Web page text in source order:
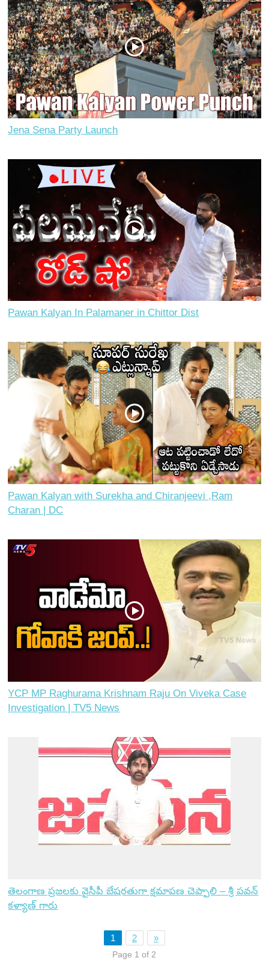
Jena Sena Party Launch
Pawan Kalyan In Palamaner in Chittor Dist
Pawan Kalyan with Surekha and Chiranjeevi ,Ram
Charan | DC
YCP MP Raghurama Krishnam Raju On Viveka Case
Investigation | TV5 News
తెలంగాణ ప్రజలకు వైసీపీ బేషరతుగా క్షమాపణ చెప్పాలి – శ్రీ పవన్
కళ్యాణ్ గారు
1 2 »
Page 1 of 2